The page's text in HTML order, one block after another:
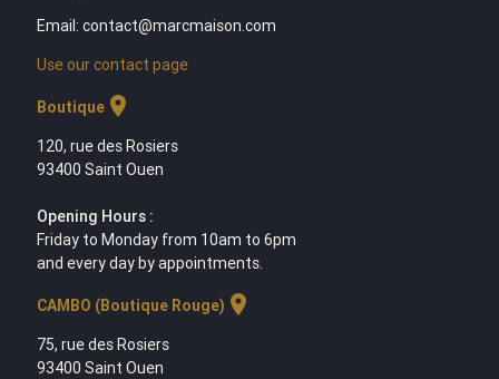
Email: contact@marcmaison.com
Use our contact page
Boutiquelocation_on
120, rue des Rosiers
93400 Saint Ouen
Opening Hours :
Friday to Monday from 10am to 6pm
and every day by appointments.
CAMBO (Boutique Rouge) location_on
75, rue des Rosiers
93400 Saint Ouen